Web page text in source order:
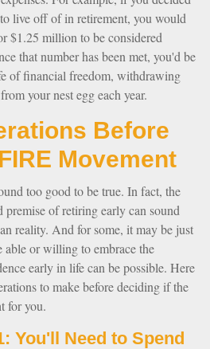
live off of in retirement, you would
$1.25 million to be considered
that number has been met, you'd be
of financial freedom, withdrawing
your nest egg each year.
Before
Movement
too good to be true. In fact, the
of retiring early can sound
reality. And for some, it may be just
able or willing to embrace the
early in life can be possible. Here
to make before deciding if the
for you.
You'll Need to Spend